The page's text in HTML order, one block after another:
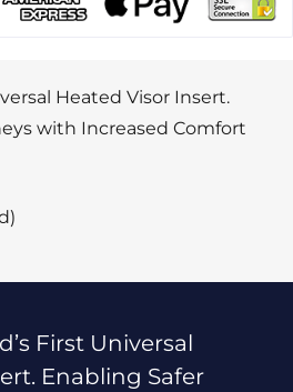
Heated Visor Insert.
with Increased Comfort
First Universal
Enabling Safer